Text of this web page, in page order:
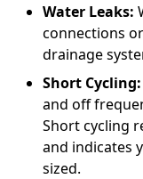
Water Leaks:
connections
drainage
Short Cycling:
and off
Short cycling
and indicates
sized.